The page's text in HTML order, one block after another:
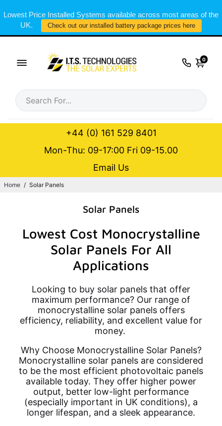
Lowest Price Installed Systems available across most areas of the
UK.
Check out our installed battery package prices here
0
+44 (0) 161 529 8401
Mon-Thu: 09-17:00 Fri 09-15.00
Email Us
Home / Solar Panels
Solar Panels
Lowest Cost Monocrystalline
Solar Panels For All
Applications
Looking to buy solar panels that offer
maximum performance? Our range of
monocrystalline solar panels offers
efficiency, reliability, and excellent value for
money.
Why Choose Monocrystalline Solar Panels?
Monocrystalline solar panels are considered
to be the most efficient photovoltaic panels
available today. They offer higher power
output, better low-light performance
(especially important in UK conditions), a
longer lifespan, and a sleek appearance.